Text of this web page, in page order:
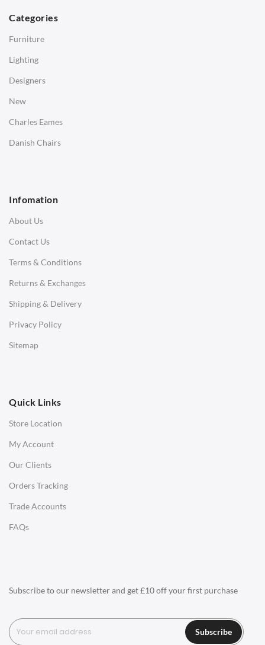
Categories
Furniture
Lighting
Designers
New
Charles Eames
Danish Chairs
Infomation
About Us
Contact Us
Terms & Conditions
Returns & Exchanges
Shipping & Delivery
Privacy Policy
Sitemap
Quick Links
Store Location
My Account
Our Clients
Orders Tracking
Trade Accounts
FAQs
Subscribe to our newsletter and get £10 off your first purchase
Subscribe
SOFAS
3 Seater Sofa
Corner Sofas
Daybeds
Benches
Office Chairs
Office Desks
Charles Eames Soft Pad Group Office Chairs
Charles Eames Style Office Chairs
Charles Eames Style Aluminum Group Office Chairs
LIGHTING
Ceiling Lamps
Tables Lamps
Wall Lamps